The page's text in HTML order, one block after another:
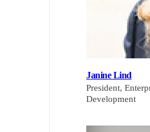
Janine Lind
President,
Development